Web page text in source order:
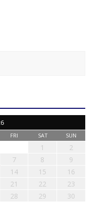
FRI SAT SUN
1
2
7 8
9
14 15
16
21 22
23
28 29
30